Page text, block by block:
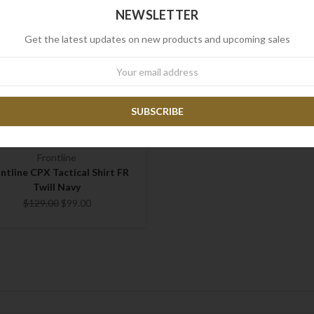
Frontline
CPX Tactical Shirt FR
Twill Navy
$129.00 $99.00
NEWSLETTER
Get the latest updates on new products and upcoming sales